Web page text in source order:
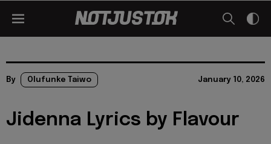
By Olufunke Taiwo January 10, 2026
Jidenna Lyrics by Flavour